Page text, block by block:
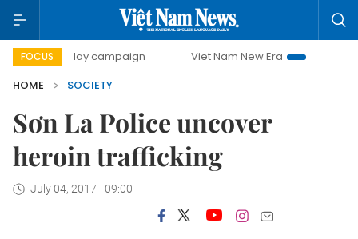
FOCUS
day campaign Viet Nam New Era
Bringing
HOME
SOCIETY
Sơn La Police uncover
heroin trafficking
July 04, 2017 - 09:00